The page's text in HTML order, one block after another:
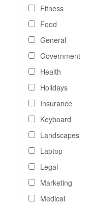
Fitness
Food
General
Government
Health
Holidays
Insurance
Keyboard
Landscapes
Laptop
Legal
Marketing
Medical